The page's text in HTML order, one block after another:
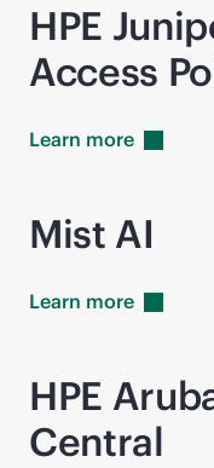
HPE
Access
Learn more
Mist AI
Learn more
HPE
Central